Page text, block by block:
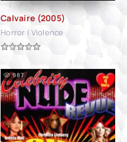
Calvaire (2005)
Horror | Violence
987